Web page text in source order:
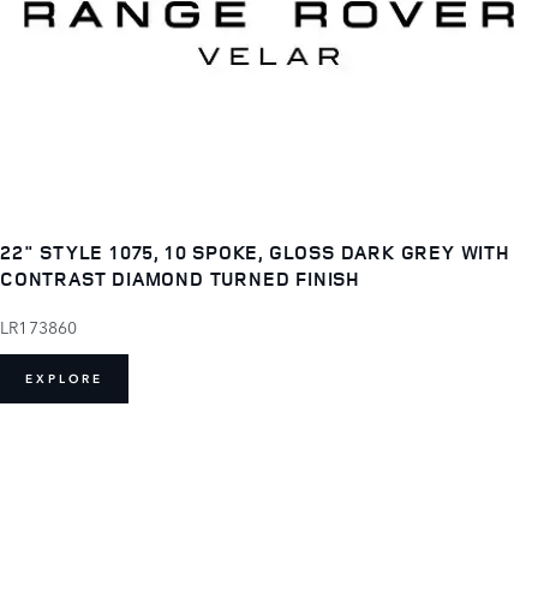
22" STYLE 1075, 10 SPOKE, GLOSS DARK GREY WITH
CONTRAST DIAMOND TURNED FINISH
LR173860
EXPLORE